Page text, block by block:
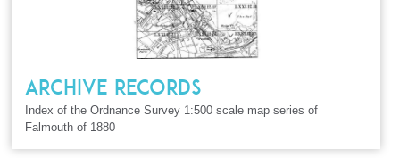
ARCHIVE RECORDS
Index of the Ordnance Survey 1:500 scale map series of
Falmouth of 1880